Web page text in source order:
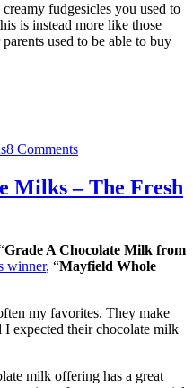
fudgesicles you used to
is instead more like those
used to be able to buy
8 Commentson
the
–
Kroger
Chocolate
Milk
Milks – The Fresh
Grade A Chocolate Milk from
winner, “Mayfield Whole
my favorites. They make
I expected their chocolate milk
milk offering has a great